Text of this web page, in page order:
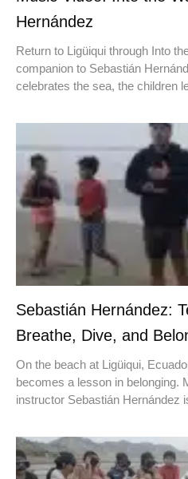
Hernández
Return to Ligüiqui through Into
companion to Sebastián
celebrates the sea, the children
Sebastián Hernández:
Breathe, Dive, and
On the beach at Ligüiqui,
becomes a lesson in belonging.
instructor Sebastián Hernández